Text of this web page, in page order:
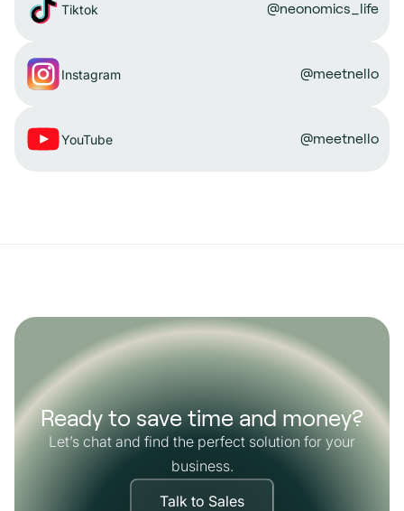
Tiktok @neonomics_life
Instagram @meetnello
YouTube @meetnello
Ready to save time and money?
Let’s chat and find the perfect solution for your
business.
Talk to Sales